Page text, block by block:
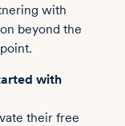
with
beyond the
with
their free